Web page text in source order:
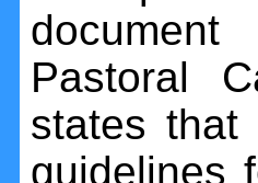
Pastoral
states that
guidelines